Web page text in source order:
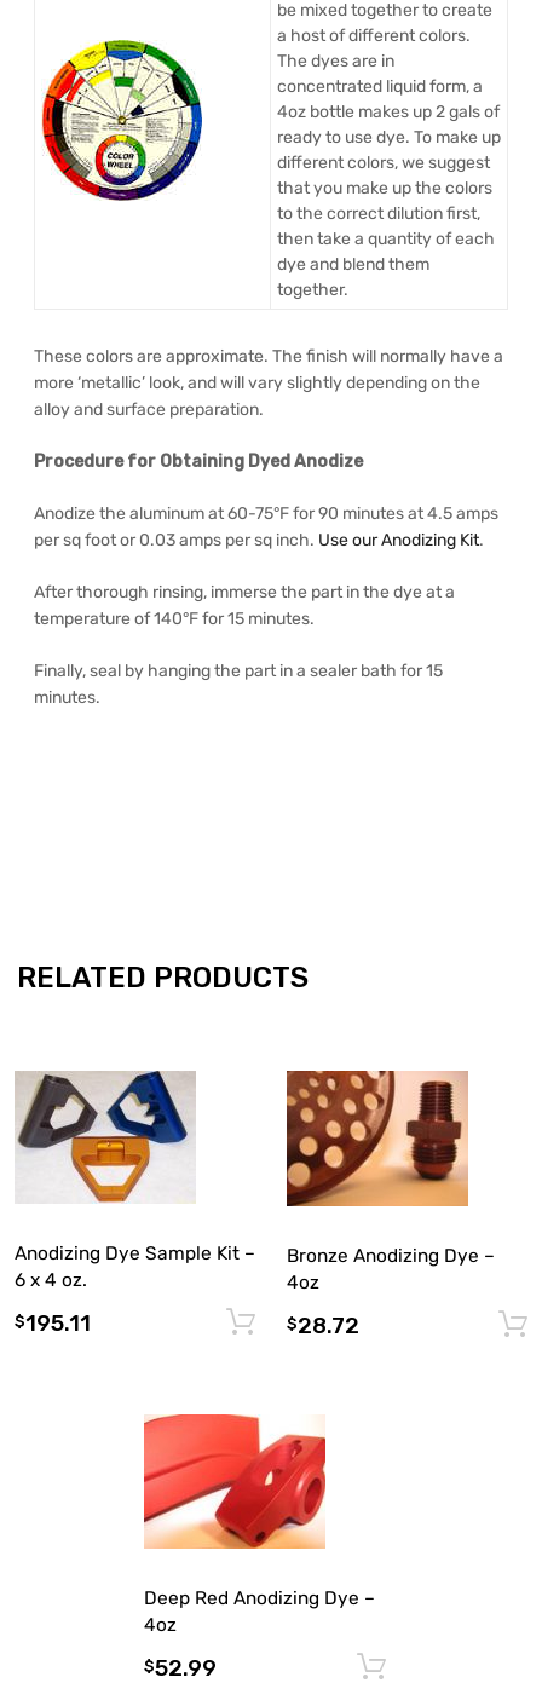
be mixed together to create
a host of different colors.
The dyes are in
concentrated liquid form, a
4oz bottle makes up 2 gals of
ready to use dye. To make up
different colors, we suggest
that you make up the colors
to the correct dilution first,
then take a quantity of each
dye and blend them
together.
These colors are approximate. The finish will normally have a
more ‘metallic’ look, and will vary slightly depending on the
alloy and surface preparation.
Procedure for Obtaining Dyed Anodize
Anodize the aluminum at 60-75°F for 90 minutes at 4.5 amps
per sq foot or 0.03 amps per sq inch. Use our Anodizing Kit.
After thorough rinsing, immerse the part in the dye at a
temperature of 140°F for 15 minutes.
Finally, seal by hanging the part in a sealer bath for 15
minutes.
RELATED PRODUCTS
Anodizing Dye Sample Kit –
6 x 4 oz.
$195.11 Add to cart
Bronze Anodizing Dye –
4oz
$28.72
Deep Red Anodizing Dye –
4oz
$52.99